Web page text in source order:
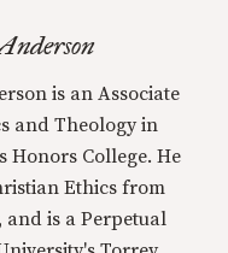
is an Associate
and Theology in
Honors College. He
Ethics from
and is a Perpetual